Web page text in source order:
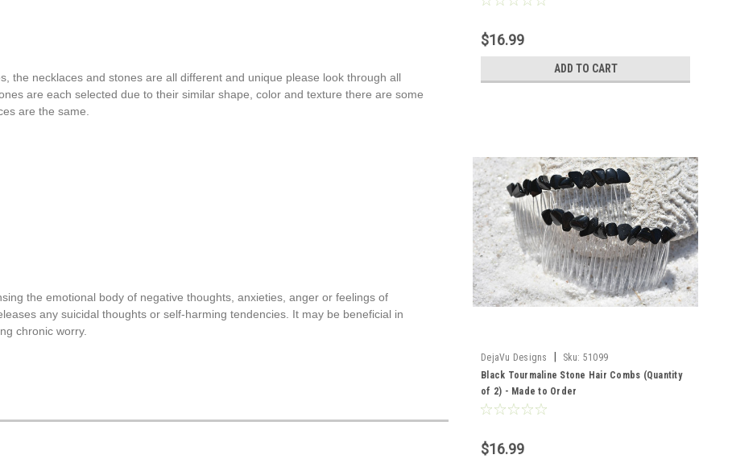
the necklaces and stones are all different and unique please look through all
are each selected due to their similar shape, color and texture there are some
are the same.
the emotional body of negative thoughts, anxieties, anger or feelings of
any suicidal thoughts or self-harming tendencies. It may be beneficial in
chronic worry.
$16.99
ADD TO CART
DejaVu Designs Sku: 51099
Black Tourmaline Stone Hair Combs (Quantity
of 2) - Made to Order
$16.99